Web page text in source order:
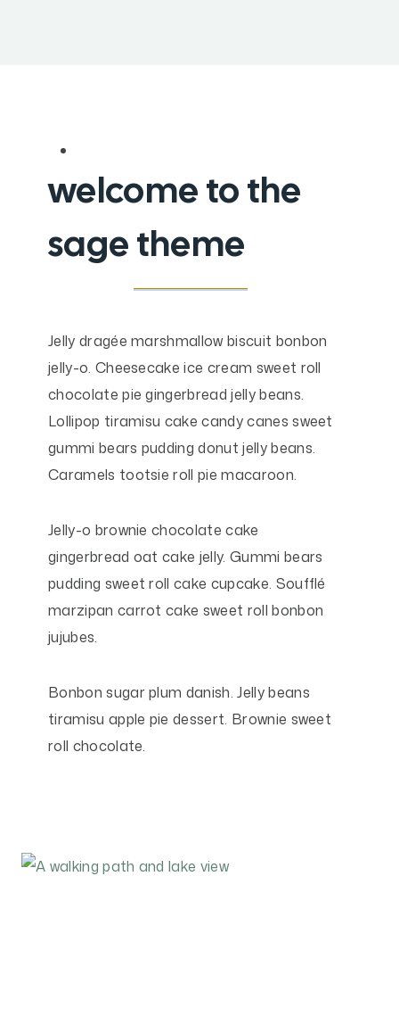
welcome to the
sage theme
Jelly dragée marshmallow biscuit bonbon
jelly-o. Cheesecake ice cream sweet roll
chocolate pie gingerbread jelly beans.
Lollipop tiramisu cake candy canes sweet
gummi bears pudding donut jelly beans.
Caramels tootsie roll pie macaroon.
Jelly-o brownie chocolate cake
gingerbread oat cake jelly. Gummi bears
pudding sweet roll cake cupcake. Soufflé
marzipan carrot cake sweet roll bonbon
jujubes.
Bonbon sugar plum danish. Jelly beans
tiramisu apple pie dessert. Brownie sweet
roll chocolate.